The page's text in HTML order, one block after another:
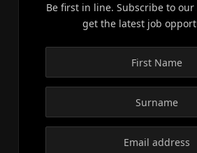
Be first in line. Subscribe to
get the latest job